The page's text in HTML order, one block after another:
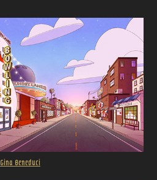
Gina Beneduci